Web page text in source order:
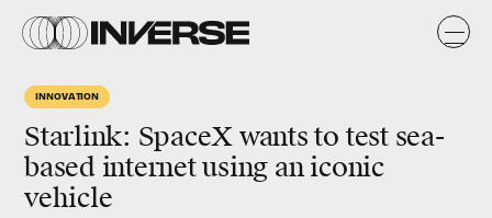
INNOVATION
Starlink: SpaceX wants to test sea-
based internet using an iconic
vehicle